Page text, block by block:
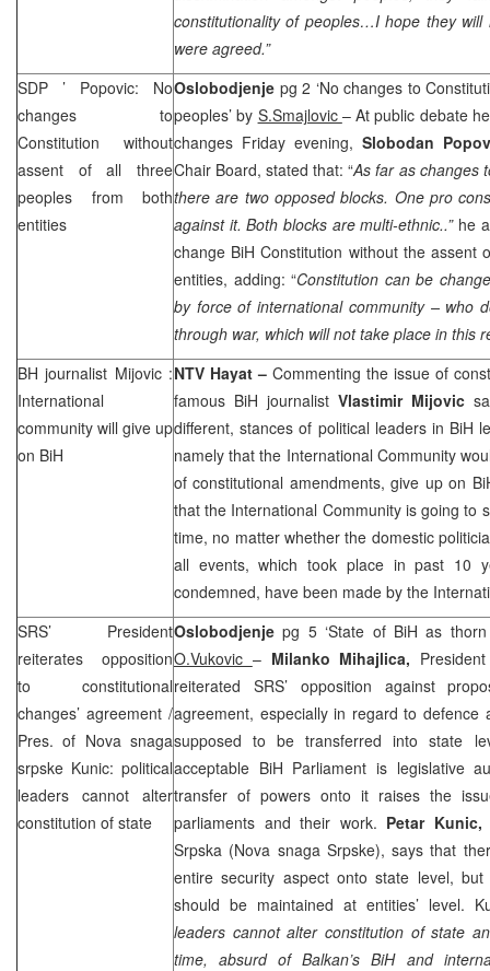
constitutionality of peoples…I hope they
were agreed.”
SDP ’ Popovic: No
changes to
Constitution without
assent of all three
peoples from both
entities
Oslobodjenje pg 2 ‘No changes to
peoples’ by S.Smajlovic – At public debate
changes Friday evening,Slobodan
Chair Board, stated that: “As far as changes
there are two opposed blocks. One pro
against it. Both blocks are multi-ethnic..” he
change BiH Constitution without the assent
entities, adding: “Constitution can be
by force of international community – who
through war, which will not take place in this
BH journalist Mijovic :
International
community will give up
on BiH
NTV Hayat – Commenting the issue of
famous BiH journalist Vlastimir Mijovic
different, stances of political leaders in BiH
namely that the International Community
of constitutional amendments, give up on
that the International Community is going to
time, no matter whether the domestic
all events, which took place in past 10
condemned, have been made by the
SRS’ President
reiterates opposition
to constitutional
changes’ agreement /
Pres. of Nova snaga
srpske Kunic: political
leaders cannot alter
constitution of state
Oslobodjenjepg 5 ‘State of BiH as
O.Vukovic – Milanko Mihajlica,
reiterated SRS’ opposition against
agreement, especially in regard to defence
supposed to be transferred into state
acceptable BiH Parliament is legislative
transfer of powers onto it raises the
parliaments and their work. Petar
Srpska (Nova snaga Srpske), says that
entire security aspect onto state level,
should be maintained at entities’ level.
leaders cannot alter constitution of state
time, absurd of Balkan’s BiH and